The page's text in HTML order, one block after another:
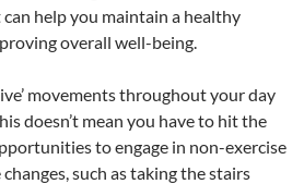
help you maintain a healthy
overall well-being.
movements throughout your day
doesn’t mean you have to hit the
to engage in non-exercise
such as taking the stairs